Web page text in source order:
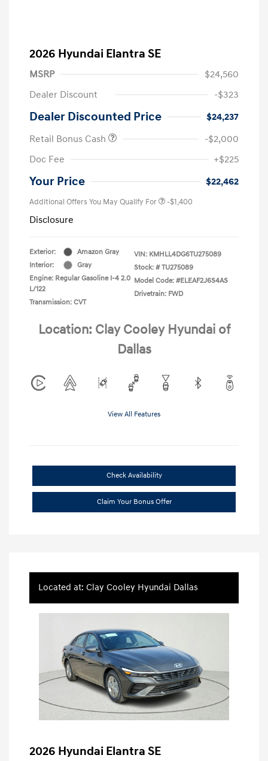
2026 Hyundai Elantra SE
MSRP
$24,560
Dealer Discount
-$323
Dealer Discounted Price
$24,237
Retail Bonus Cash
-$2,000
Doc Fee
+$225
Your Price $22,462
Additional Offers You May Qualify For -$1,400
Disclosure
Exterior:
Amazon Gray
Interior:
Gray
Engine: Regular Gasoline I-4 2.0
L/122
Transmission: CVT
VIN: KMHLL4DG6TU275089
Stock: # TU275089
Model Code: #ELEAF2J6S4AS
Drivetrain: FWD
Location: Clay Cooley Hyundai of
Dallas
View All Features
Check Availability
Claim Your Bonus Offer
Located at: Clay Cooley Hyundai Dallas
2026 Hyundai Elantra SE